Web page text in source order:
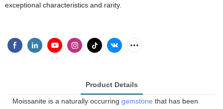
exceptional characteristics and rarity.
Product Details
Moissanite is a naturally occurring gemstone that has been